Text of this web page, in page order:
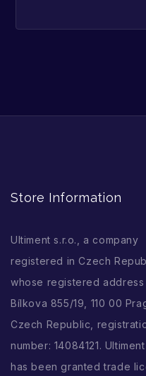
Store Information
Ultiment s.r.o., a company
registered in Czech
whose registered address
Bílkova 855/19, 110 00
Czech Republic,
number: 14084121. Ultiment
has been granted trade